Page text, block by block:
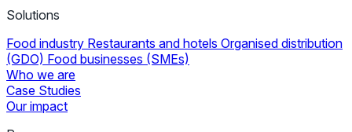
Solutions
Food industry Restaurants and hotels Organised distribution
(GDO) Food businesses (SMEs)
Who we are
Case Studies
Our impact